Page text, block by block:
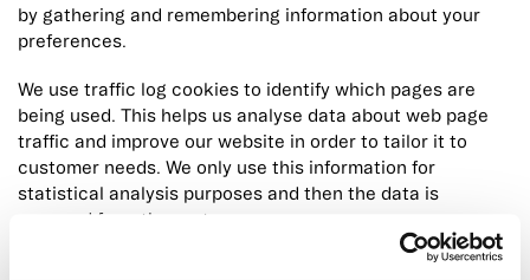
by gathering and remembering information about your
preferences.
We use traffic log cookies to identify which pages are
being used. This helps us analyse data about web page
traffic and improve our website in order to tailor it to
customer needs. We only use this information for
statistical analysis purposes and then the data is
removed from the system.
Overall, cookies help us provide you with a better